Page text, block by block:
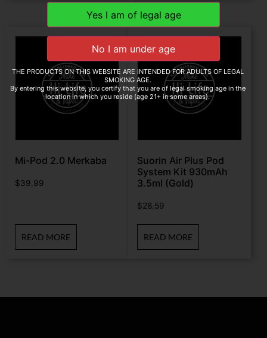
Mi-Pod 2.0 Merkaba
$39.99
READ MORE
Suorin Air Plus Pod
System Kit 930mAh
3.5ml (Gold)
$28.59
READ MORE
THE PRODUCTS ON THIS WEBSITE ARE INTENDED FOR ADULTS OF LEGAL
SMOKING AGE.
By entering this website, you certify that you are of legal smoking age in the
location in which you reside (age 21+ in some areas).